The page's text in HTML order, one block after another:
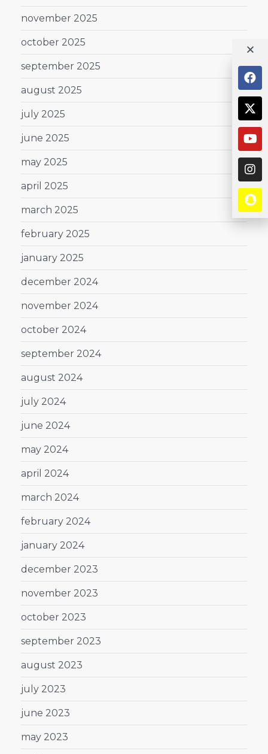
november 2025
october 2025
september 2025
august 2025
july 2025
june 2025
may 2025
april 2025
march 2025
february 2025
january 2025
december 2024
november 2024
october 2024
september 2024
august 2024
july 2024
june 2024
may 2024
april 2024
march 2024
february 2024
january 2024
december 2023
november 2023
october 2023
september 2023
august 2023
july 2023
june 2023
may 2023